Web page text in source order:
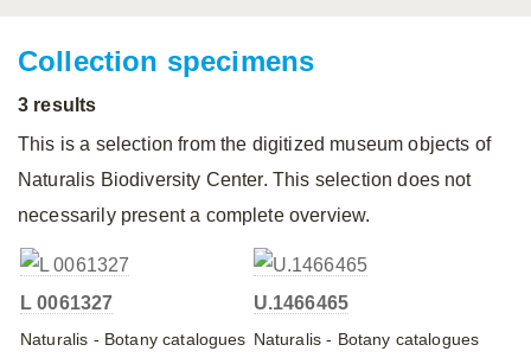
Collection specimens
3 results
This is a selection from the digitized museum objects of
Naturalis Biodiversity Center. This selection does not
necessarily present a complete overview.
L 0061327
Naturalis - Botany catalogues
U.1466465
Naturalis - Botany catalogues